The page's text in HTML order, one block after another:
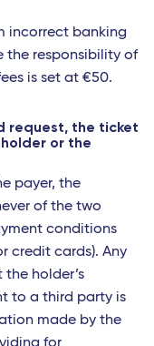
incorrect banking
the responsibility of
is set at €50.
request, the ticket
or the
payer, the
of the two
conditions
credit cards). Any
holder’s
to a third party is
made by the